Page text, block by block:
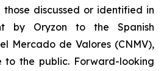
discussed or identified in
by Oryzon to the Spanish
Mercado de Valores (CNMV),
to the public. Forward-looking